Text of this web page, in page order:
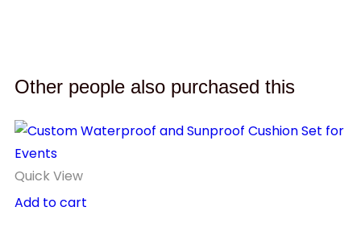
Other people also purchased this
Quick View
Add to cart